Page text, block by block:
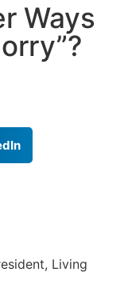
Ways
Living